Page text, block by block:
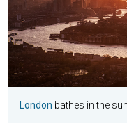
London bathes in the